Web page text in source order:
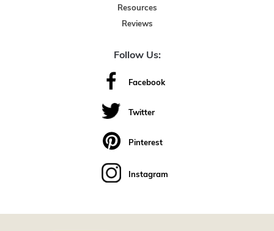
Resources
Reviews
Follow Us:
Facebook
Twitter
Pinterest
Instagram